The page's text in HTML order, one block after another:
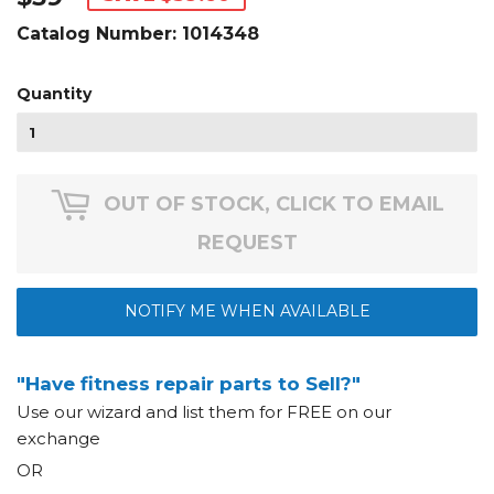
Catalog Number: 1014348
Quantity
OUT OF STOCK, CLICK TO EMAIL
REQUEST
NOTIFY ME WHEN AVAILABLE
"Have fitness repair parts to Sell?"
Use our wizard and list them for FREE on our
exchange
OR